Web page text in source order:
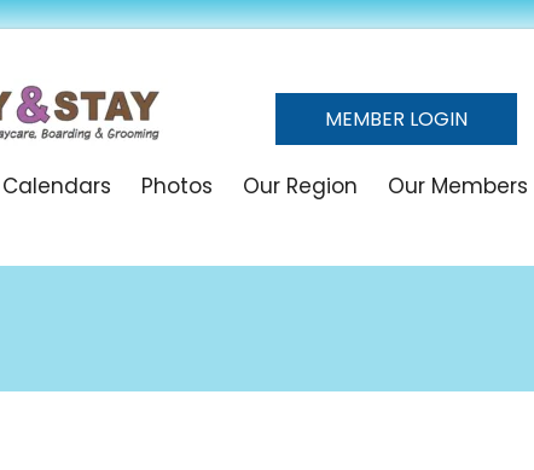
MEMBER LOGIN
Photos Our Region Our Members